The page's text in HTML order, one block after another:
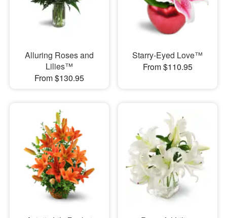
Alluring Roses and
Lilies™
From $130.95
Starry-Eyed Love™
From $110.95